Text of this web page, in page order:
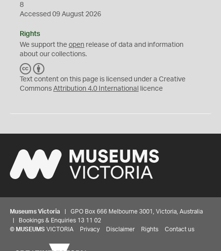
8
Accessed 09 August 2026
Rights
We support the open release of data and information
about our collections.
C
C
Y
Text content on this page is licensed under a Creative
Commons Attribution 4.0 International licence
Museums Victoria | GPO Box 666 Melbourne 3001, Victoria, Australia
| Bookings & Enquiries 13 11 02
© MUSEUMS VICTORIA Privacy Disclaimer Rights Contact us